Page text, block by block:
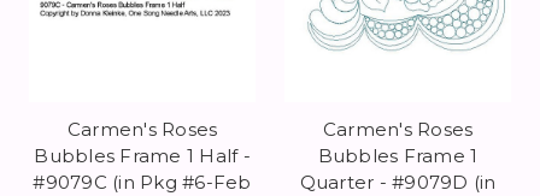
Carmen's Roses
Bubbles Frame 1 Half -
#9079C (in Pkg #6-Feb
Carmen's Roses
Bubbles Frame 1
Quarter - #9079D (in